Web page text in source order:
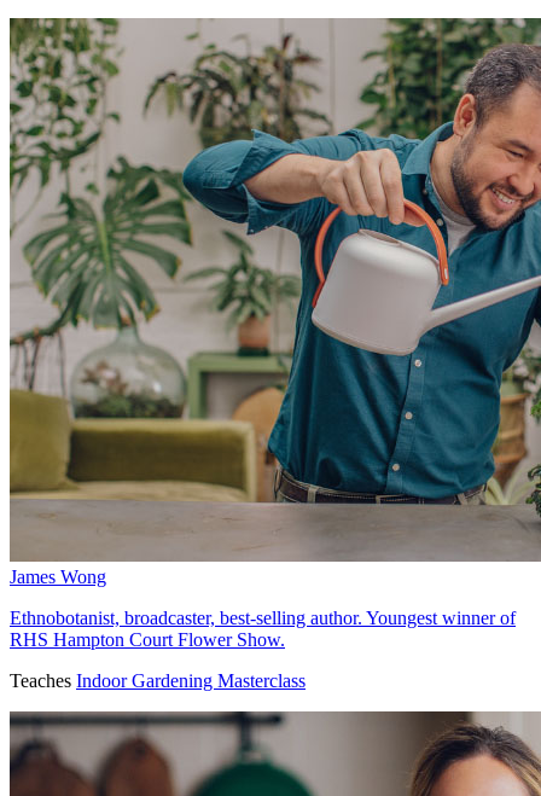
James Wong
Ethnobotanist, broadcaster, best-selling author. Youngest winner of
RHS Hampton Court Flower Show.
Teaches Indoor Gardening Masterclass